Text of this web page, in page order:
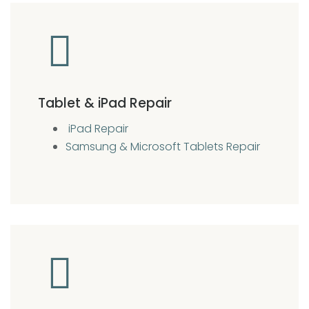
Tablet & iPad Repair
iPad Repair
Samsung & Microsoft Tablets Repair